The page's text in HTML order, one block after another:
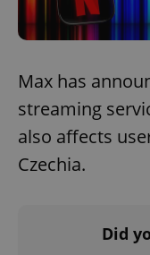
Max has
streaming
also affects
Czechia.
Did